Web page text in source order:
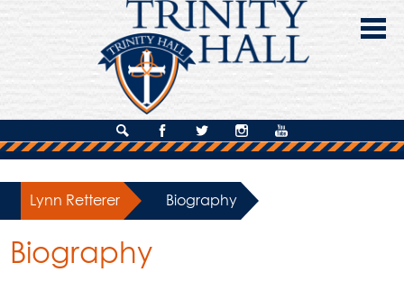
About Us
Campus Life
SearchFacebook
TwitterInstagramYouTube
Lynn Retterer Biography
Biography